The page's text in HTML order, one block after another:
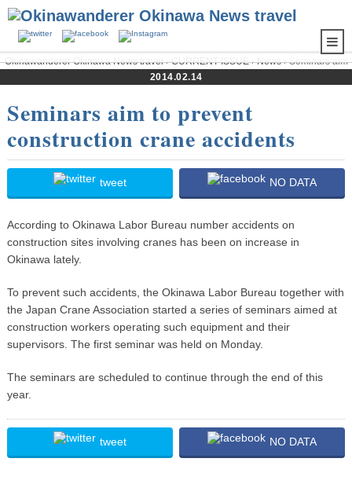
Okinawanderer Okinawa News travel›CURRENT ISSUE›News› Seminars aim
to prevent construction crane accidents
2014.02.14
Seminars aim to prevent
construction crane accidents
tweet NO DATA
According to Okinawa Labor Bureau number accidents on
construction sites involving cranes has been on increase in
Okinawa lately.
To prevent such accidents, the Okinawa Labor Bureau together with
the Japan Crane Association started a series of seminars aimed at
construction workers operating such equipment and their
supervisors. The first seminar was held on Monday.
The seminars are scheduled to continue through the end of this
year.
tweet NO DATA